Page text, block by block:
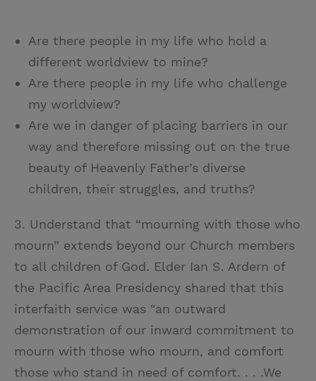
Are there people in my life who hold a
different worldview to mine?
Are there people in my life who challenge
my worldview?
Are we in danger of placing barriers in our
way and therefore missing out on the true
beauty of Heavenly Father’s diverse
children, their struggles, and truths?
3. Understand that “mourning with those who
mourn” extends beyond our Church members
to all children of God. Elder Ian S. Ardern of
the Pacific Area Presidency shared that this
interfaith service was "an outward
demonstration of our inward commitment to
mourn with those who mourn, and comfort
those who stand in need of comfort. . . .We